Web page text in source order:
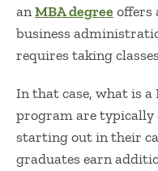
anMBA degree offers
business
requires taking
In that case, what is a
program are typically
starting out in their
graduates earn